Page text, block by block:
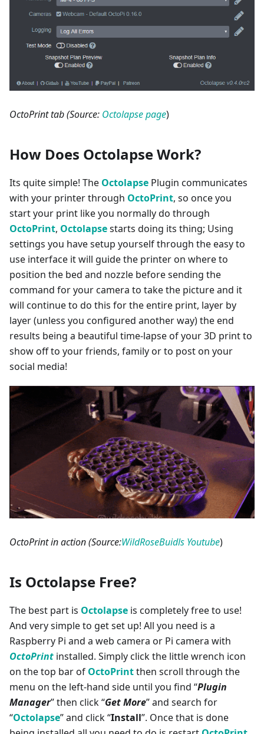
OctoPrint tab (Source: Octolapse page)
How Does Octolapse Work?
Its quite simple! The Octolapse Plugin communicates
with your printer through OctoPrint, so once you
start your print like you normally do through
OctoPrint, Octolapsestarts doing its thing; Using
settings you have setup yourself through the easy to
use interface it will guide the printer on where to
position the bed and nozzle before sending the
command for your camera to take the picture and it
will continue to do this for the entire print, layer by
layer (unless you configured another way) the end
results being a beautiful time-lapse of your 3D print to
show off to your friends, family or to post on your
social media!
OctoPrint in action (Source:WildRoseBuidls Youtube)
Is Octolapse Free?
The best part is Octolapse is completely free to use!
And very simple to get set up! All you need is a
Raspberry Pi and a web camera or Pi camera with
OctoPrint installed. Simply click the little wrench icon
on the top bar of OctoPrintthen scroll through the
menu on the left-hand side until you find “Plugin
Manager” then click “Get More” and search for
“Octolapse” and click “Install”. Once that is done